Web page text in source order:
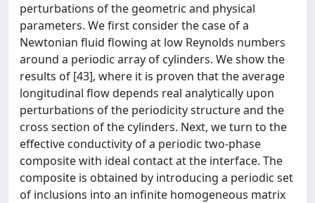
perturbations of the geometric and physical
parameters. We first consider the case of a
Newtonian fluid flowing at low Reynolds numbers
around a periodic array of cylinders. We show the
results of [43], where it is proven that the average
longitudinal flow depends real analytically upon
perturbations of the periodicity structure and the
cross section of the cylinders. Next, we turn to the
effective conductivity of a periodic two-phase
composite with ideal contact at the interface. The
composite is obtained by introducing a periodic set
of inclusions into an infinite homogeneous matrix